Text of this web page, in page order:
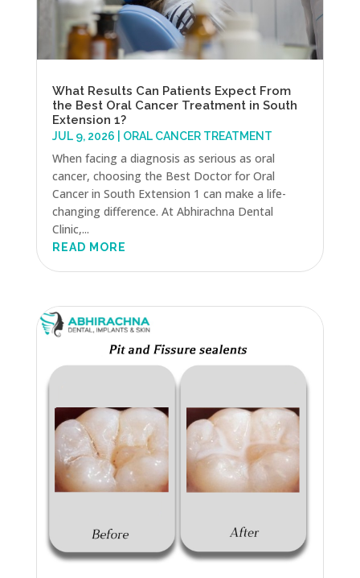
What Results Can Patients Expect From
the Best Oral Cancer Treatment in South
Extension 1?
JUL 9, 2026 ORAL CANCER TREATMENT
When facing a diagnosis as serious as oral
cancer, choosing the Best Doctor for Oral
Cancer in South Extension 1 can make a life-
changing difference. At Abhirachna Dental
Clinic,...
READ MORE